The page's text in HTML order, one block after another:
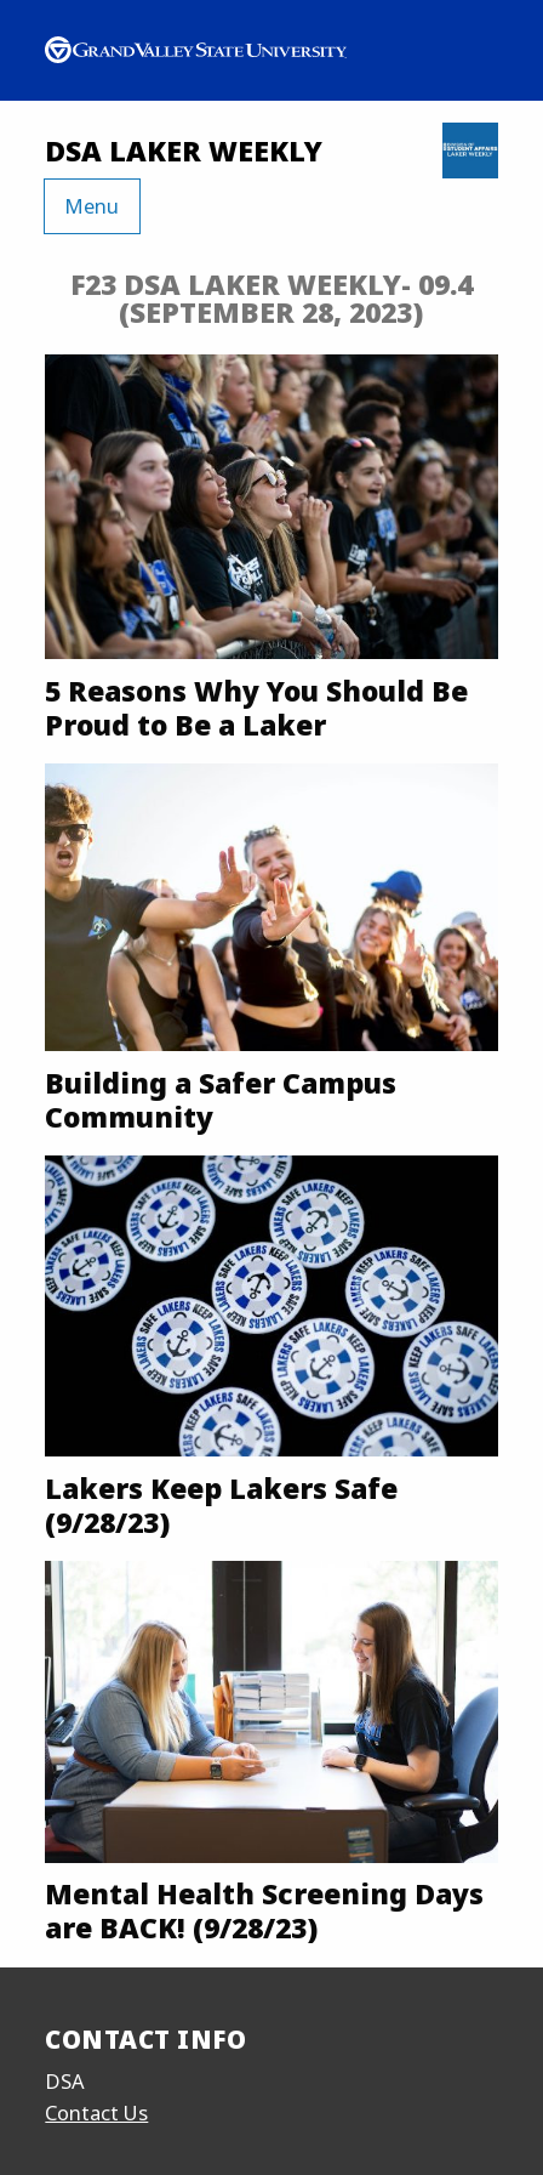
DSA LAKER WEEKLY
Menu
F23 DSA LAKER WEEKLY- 09.4
(SEPTEMBER 28, 2023)
5 Reasons Why You Should Be
Proud to Be a Laker
Building a Safer Campus
Community
Lakers Keep Lakers Safe
(9/28/23)
Mental Health Screening Days
are BACK! (9/28/23)
CONTACT INFO
DSA
Contact Us